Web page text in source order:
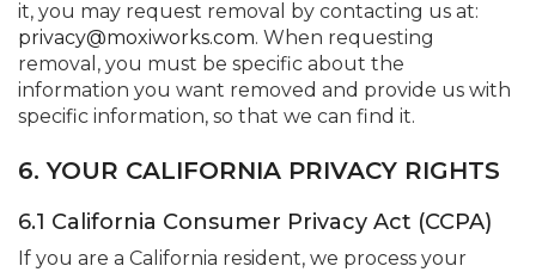
it, you may request removal by contacting us at:
privacy@moxiworks.com. When requesting
removal, you must be specific about the
information you want removed and provide us with
specific information, so that we can find it.
6. YOUR CALIFORNIA PRIVACY RIGHTS
6.1 California Consumer Privacy Act (CCPA)
If you are a California resident, we process your